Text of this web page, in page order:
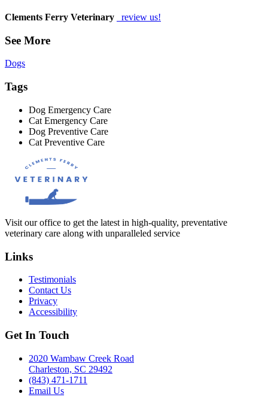
Clements Ferry Veterinary review us!
See More
Dogs
Tags
Dog Emergency Care
Cat Emergency Care
Dog Preventive Care
Cat Preventive Care
Visit our office to get the latest in high-quality, preventative
veterinary care along with unparalleled service
Links
Testimonials
Contact Us
Privacy
Accessibility
Get In Touch
2020 Wambaw Creek Road
Charleston, SC 29492
(843) 471-1711
Email Us